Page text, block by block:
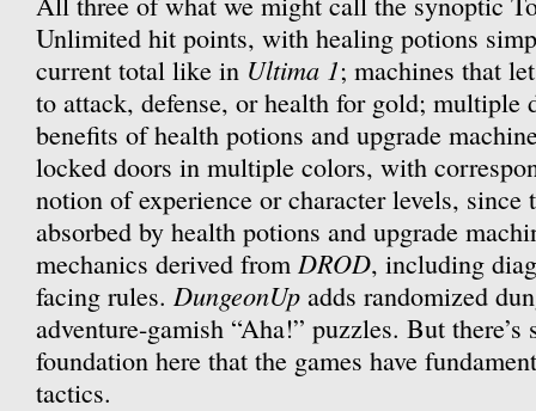
Unlimited hit points, with healing potions
current total like in Ultima 1; machines that
to attack, defense, or health for gold; multiple
benefits of health potions and upgrade
locked doors in multiple colors, with
notion of experience or character levels, since
absorbed by health potions and upgrade
mechanics derived from DROD, including
facing rules. DungeonUp adds randomized
adventure-gamish “Aha!” puzzles. But there’s
foundation here that the games have
tactics.